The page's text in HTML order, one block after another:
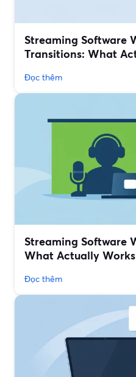
Streaming Software
Transitions: What
Đọc thêm
Streaming Software
What Actually Works
Đọc thêm